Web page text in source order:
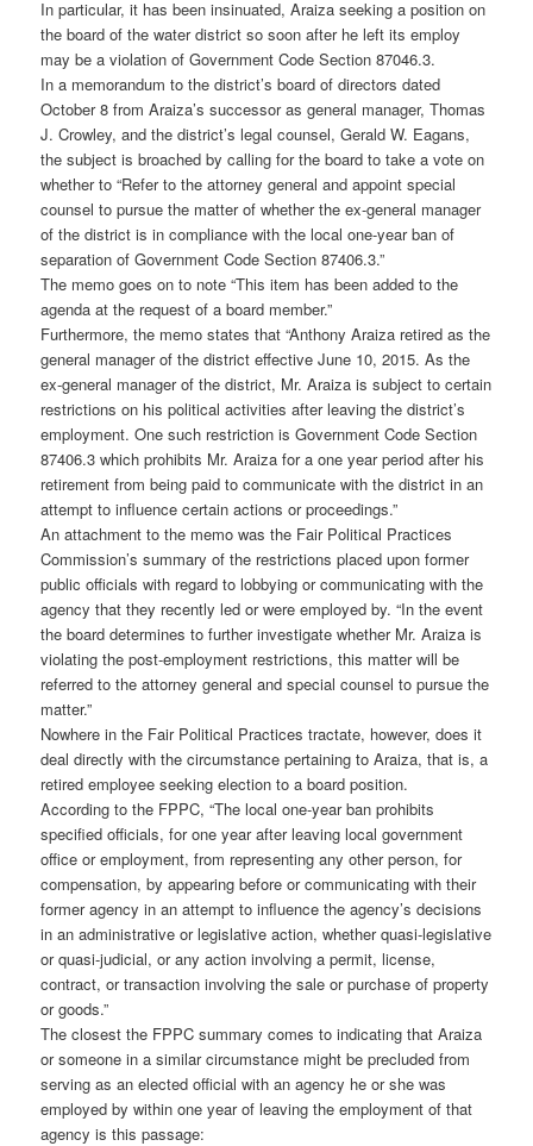
In particular, it has been insinuated, Araiza seeking a position on
the board of the water district so soon after he left its employ
may be a violation of Government Code Section 87046.3.
In a memorandum to the district’s board of directors dated
October 8 from Araiza’s successor as general manager, Thomas
J. Crowley, and the district’s legal counsel, Gerald W. Eagans,
the subject is broached by calling for the board to take a vote on
whether to “Refer to the attorney general and appoint special
counsel to pursue the matter of whether the ex-general manager
of the district is in compliance with the local one-year ban of
separation of Government Code Section 87406.3.”
The memo goes on to note “This item has been added to the
agenda at the request of a board member.”
Furthermore, the memo states that “Anthony Araiza retired as the
general manager of the district effective June 10, 2015. As the
ex-general manager of the district, Mr. Araiza is subject to certain
restrictions on his political activities after leaving the district’s
employment. One such restriction is Government Code Section
87406.3 which prohibits Mr. Araiza for a one year period after his
retirement from being paid to communicate with the district in an
attempt to influence certain actions or proceedings.”
An attachment to the memo was the Fair Political Practices
Commission’s summary of the restrictions placed upon former
public officials with regard to lobbying or communicating with the
agency that they recently led or were employed by. “In the event
the board determines to further investigate whether Mr. Araiza is
violating the post-employment restrictions, this matter will be
referred to the attorney general and special counsel to pursue the
matter.”
Nowhere in the Fair Political Practices tractate, however, does it
deal directly with the circumstance pertaining to Araiza, that is, a
retired employee seeking election to a board position.
According to the FPPC, “The local one-year ban prohibits
specified officials, for one year after leaving local government
office or employment, from representing any other person, for
compensation, by appearing before or communicating with their
former agency in an attempt to influence the agency’s decisions
in an administrative or legislative action, whether quasi-legislative
or quasi-judicial, or any action involving a permit, license,
contract, or transaction involving the sale or purchase of property
or goods.”
The closest the FPPC summary comes to indicating that Araiza
or someone in a similar circumstance might be precluded from
serving as an elected official with an agency he or she was
employed by within one year of leaving the employment of that
agency is this passage: